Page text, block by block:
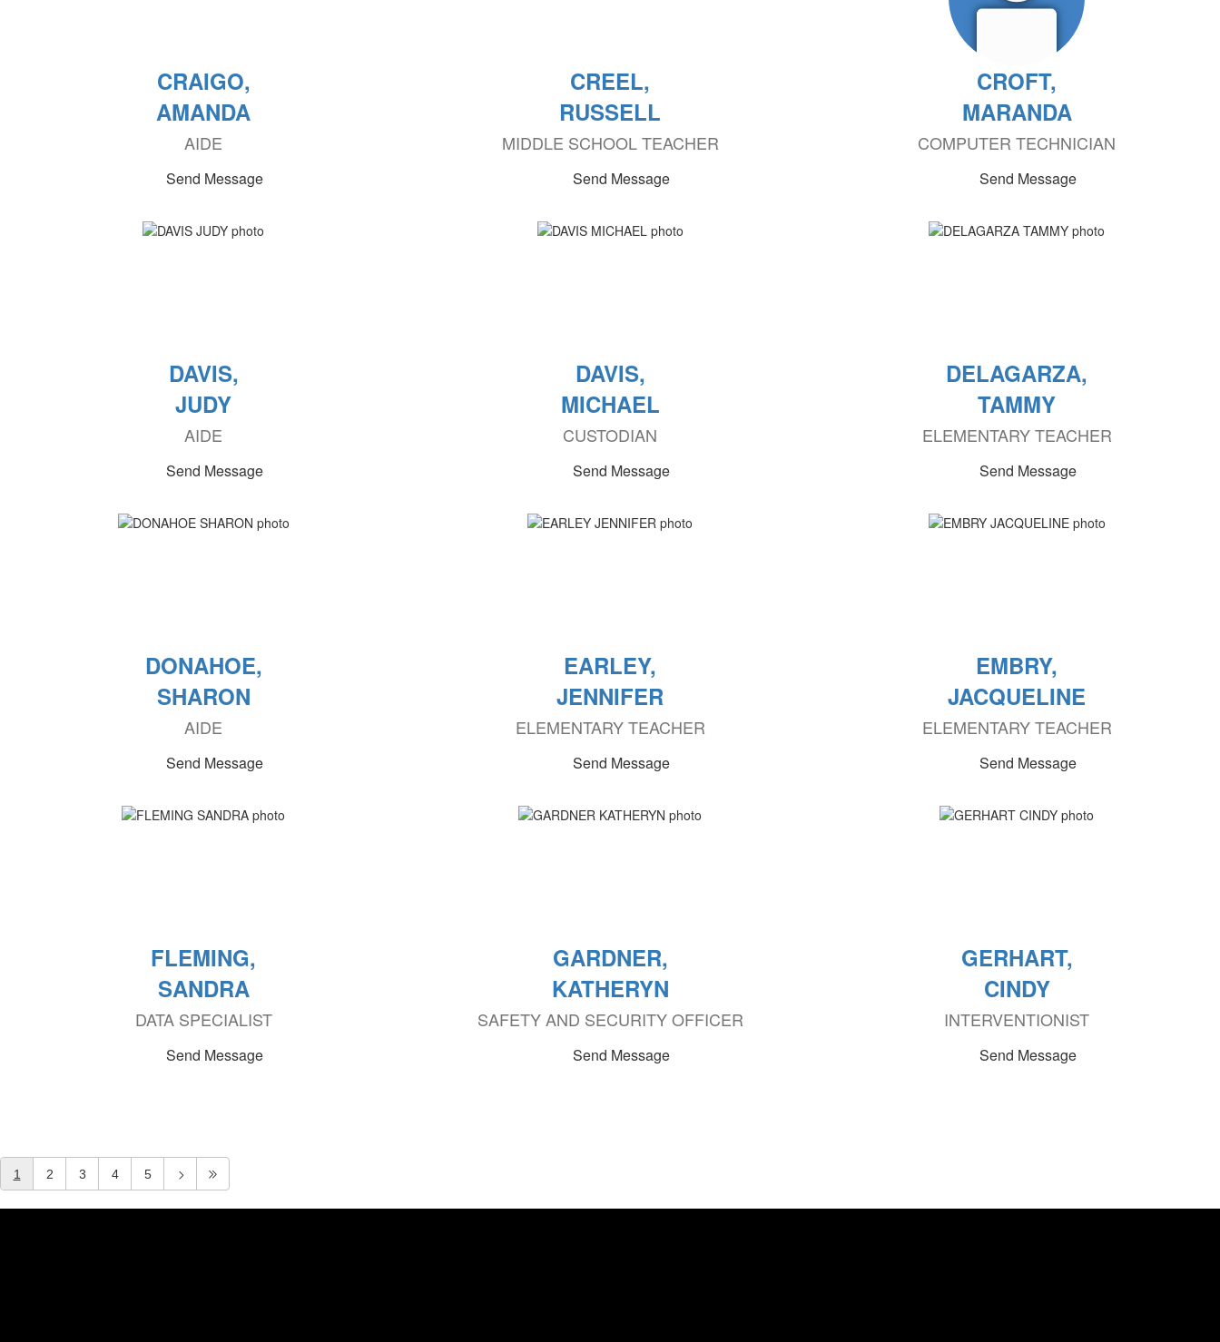
CRAIGO,
AMANDA
AIDE
Send Message
CREEL,
RUSSELL
MIDDLE SCHOOL TEACHER
Send Message
CROFT,
MARANDA
COMPUTER TECHNICIAN
Send Message
DAVIS,
JUDY
AIDE
Send Message
DAVIS,
MICHAEL
CUSTODIAN
Send Message
DELAGARZA,
TAMMY
ELEMENTARY TEACHER
Send Message
DONAHOE,
SHARON
AIDE
Send Message
EARLEY,
JENNIFER
ELEMENTARY TEACHER
Send Message
EMBRY,
JACQUELINE
ELEMENTARY TEACHER
Send Message
FLEMING,
SANDRA
DATA SPECIALIST
Send Message
GARDNER,
KATHERYN
SAFETY AND SECURITY OFFICER
Send Message
GERHART,
CINDY
INTERVENTIONIST
Send Message
1 2 3 4 5